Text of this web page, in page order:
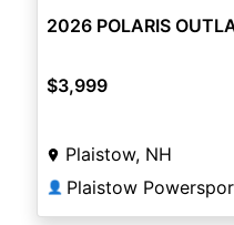
2026 POLARIS
$3,999
Plaistow, NH
👤 Plaistow